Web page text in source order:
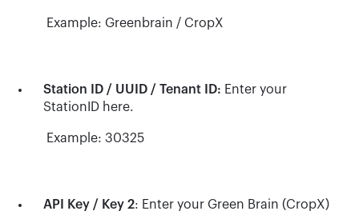
Example: Greenbrain / CropX
Station ID / UUID / Tenant ID: Enter your
StationID here.
Example: 30325
API Key / Key 2: Enter your Green Brain (CropX)